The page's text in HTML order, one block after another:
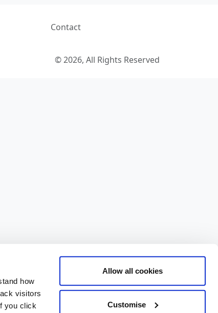
how
visitors
you click
Allow all cookies
Customise
Contact
© 2026, All Rights Reserved